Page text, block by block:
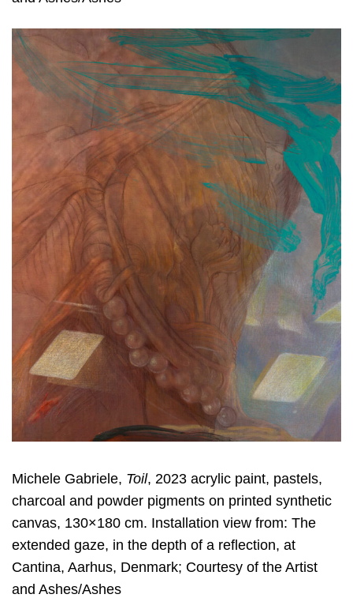
Michele Gabriele, Toil, 2023 acrylic paint, pastels,
charcoal and powder pigments on printed synthetic
canvas, 130×180 cm. Installation view from: The
extended gaze, in the depth of a reflection, at
Cantina, Aarhus, Denmark; Courtesy of the Artist
and Ashes/Ashes